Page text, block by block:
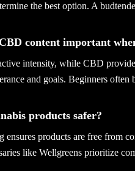
the best option. A
content important
intensity, while CBD
and goals. Beginners
products safer?
ensures products are free from
like Wellgreens prioritize